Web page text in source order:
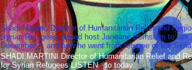
Shadi Martini, Director of Humanitarian Relief and
Syrian Refugees, joined host Janeane Bernstein to
December 3, and how he went from refugee of the
SHADI MARTINI Director of Humanitarian Relief and
for Syrian Refugees LISTEN to today...